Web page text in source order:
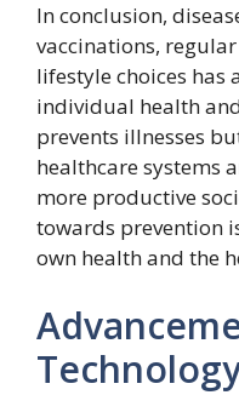
In conclusion,
vaccinations,
lifestyle choices
individual health
prevents illnesses
healthcare systems
more productive
towards prevention
own health and the